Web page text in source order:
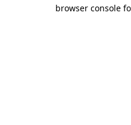
browser console